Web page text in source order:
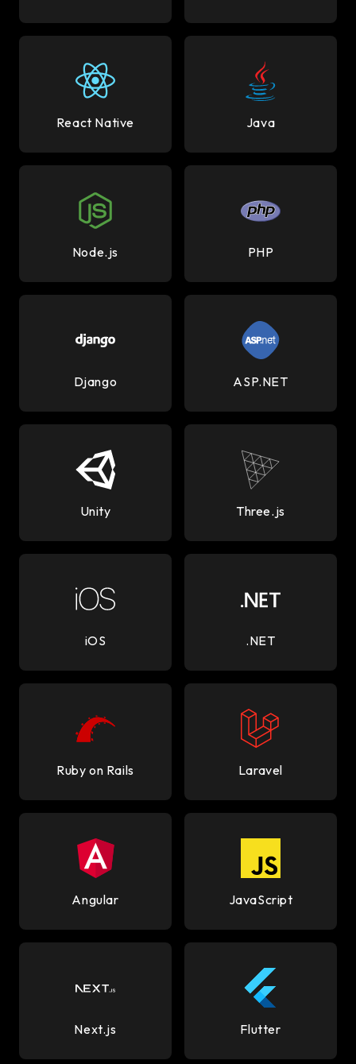
React Native Java
Node.js PHP
Django ASP.NET
Unity Three.js
iOS .NET
Ruby on Rails Laravel
Angular JavaScript
Next.js Flutter